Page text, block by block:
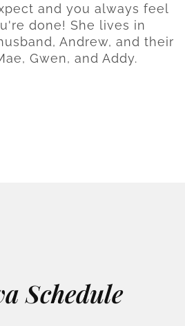
and you always feel
done! She lives in
Andrew, and their
Gwen, and Addy.
Schedule